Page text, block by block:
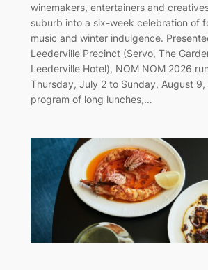
winemakers, entertainers and
suburb into a six-week celebration of
music and winter indulgence.
Leederville Precinct (Servo, The
Leederville Hotel), NOM NOM 2026
Thursday, July 2 to Sunday, August 9,
program of long lunches,…